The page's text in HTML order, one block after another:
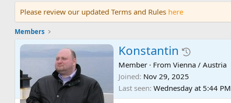
Please review our updated Terms and Rules here
Members
Konstantin
Member · FromVienna / Austria
Joined Nov 29, 2025
Last seen Wednesday at 5:44 PM